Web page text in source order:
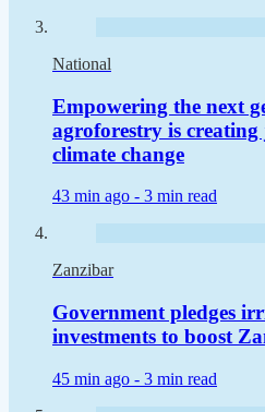
National
Empowering the next
agroforestry is
climate change
43 min ago - 3 min read
Zanzibar
Government pledges
investments to boost
45 min ago - 3 min read